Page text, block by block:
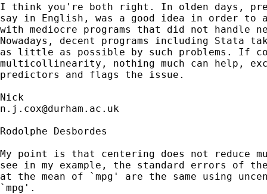
I think you're both right. In olden days,
say in English, was a good idea in order to
with mediocre programs that did not
Nowadays, decent programs including Stata
as little as possible by such problems. If
multicollinearity, nothing much can help,
predictors and flags the issue.
n.j.cox@durham.ac.uk
Rodolphe Desbordes
My point is that centering does not reduce
see in my example, the standard errors of
at the mean of `mpg' are the same using
`mpg'.